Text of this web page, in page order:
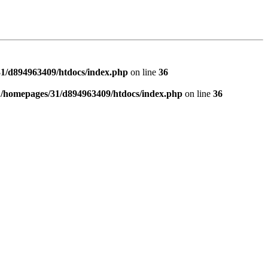
d894963409/htdocs/index.php on line 36
/homepages/31/d894963409/htdocs/index.php on line 36